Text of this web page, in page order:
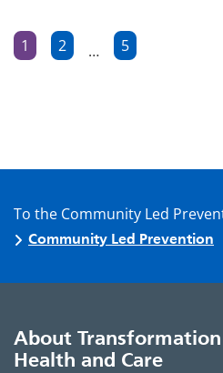
Posts
Page
1 Page
2 … Page
5
To the Community Led
Community Led Prevention
About
Health and Care